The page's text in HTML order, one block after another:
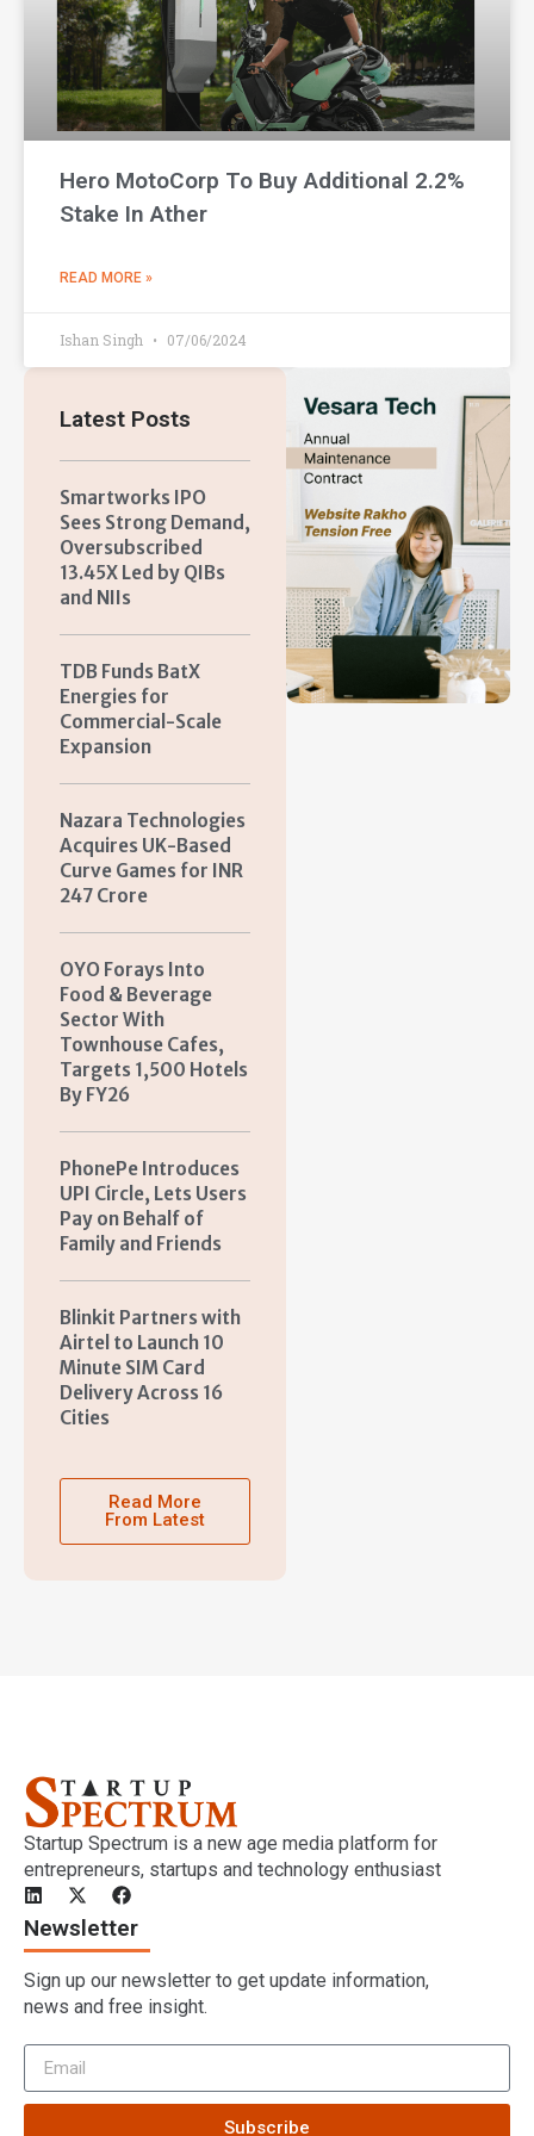
Hero MotoCorp To Buy Additional 2.2%
Stake In Ather
READ MORE »
Ishan Singh 07/06/2024
Latest Posts
Smartworks IPO
Sees Strong Demand,
Oversubscribed
13.45X Led by QIBs
and NIIs
TDB Funds BatX
Energies for
Commercial-Scale
Expansion
Nazara Technologies
Acquires UK-Based
Curve Games for INR
247 Crore
OYO Forays Into
Food & Beverage
Sector With
Townhouse Cafes,
Targets 1,500 Hotels
By FY26
PhonePe Introduces
UPI Circle, Lets Users
Pay on Behalf of
Family and Friends
Blinkit Partners with
Airtel to Launch 10
Minute SIM Card
Delivery Across 16
Cities
Read More
From Latest
Startup Spectrum is a new age media platform for
entrepreneurs, startups and technology enthusiast
Newsletter
Sign up our newsletter to get update information,
news and free insight.
Subscribe